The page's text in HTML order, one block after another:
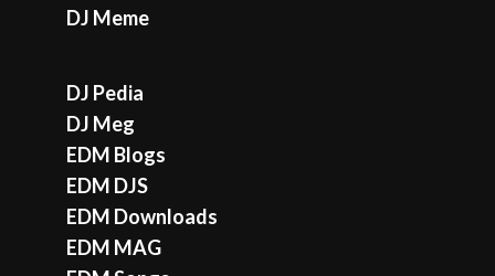
DJ Meme
DJ Pedia
DJ Meg
EDM Blogs
EDM DJS
EDM Downloads
EDM MAG